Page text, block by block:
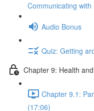
Communicating
Audio Bonus
Quiz: Getting
Chapter 9: Health
Chapter 9.1:
(17:06)